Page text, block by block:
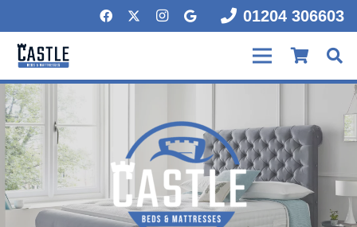
01204 306603